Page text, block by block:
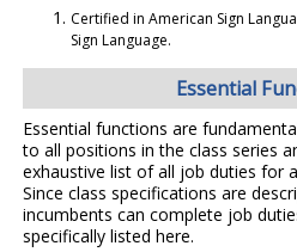
Certified in American Sign
Sign Language.
Essential
Essential functions are
to all positions in the class series
exhaustive list of all job duties for
Since class specifications are
incumbents can complete job
specifically listed here.